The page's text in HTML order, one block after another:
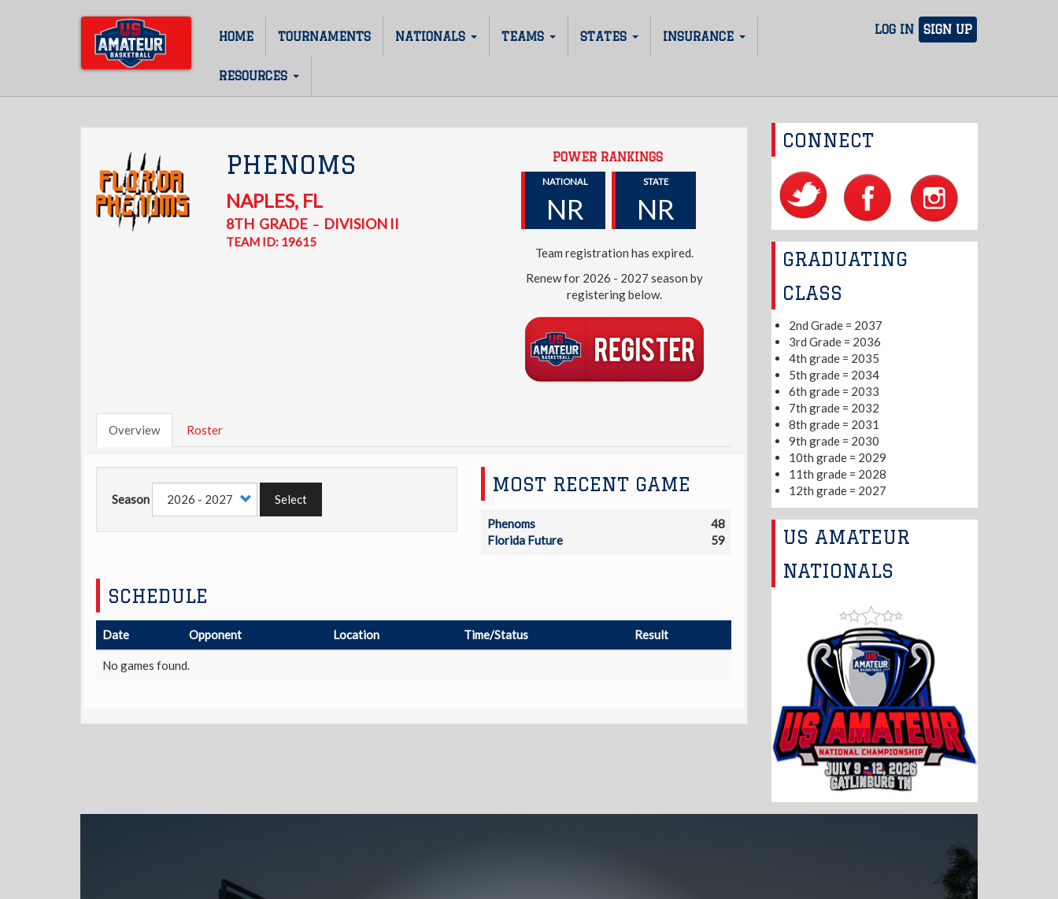
LOG IN SIGN UP
Main
navigation
HOME TOURNAMENTS NATIONALS TEAMS STATES INSURANCE
RESOURCES
PHENOMS
NAPLES, FL
8TH GRADE– DIVISION II
TEAM ID: 19615
POWER RANKINGS
NATIONAL
NR
STATE
NR
Team registration has expired.
Renew for 2026 - 2027 season by
registering below.
Overview Roster
Season Select
MOST RECENT GAME
Phenoms
48
Florida Future
59
SCHEDULE
Date Opponent Location Time/Status Result
No games found.
CONNECT
GRADUATING
CLASS
2nd Grade = 2037
3rd Grade = 2036
4th grade = 2035
5th grade = 2034
6th grade = 2033
7th grade = 2032
8th grade = 2031
9th grade = 2030
10th grade = 2029
11th grade = 2028
12th grade = 2027
US AMATEUR
NATIONALS